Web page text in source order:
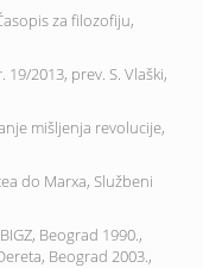
za filozofiju,
2013, prev. S. Vlaški,
mišljenja revolucije,
do Marxa, Službeni
Beograd 1990.,
Beograd 2003.,